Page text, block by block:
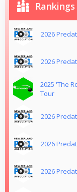
Rankings
2026
2026
2025 'The
Tour
2026
2026
2026